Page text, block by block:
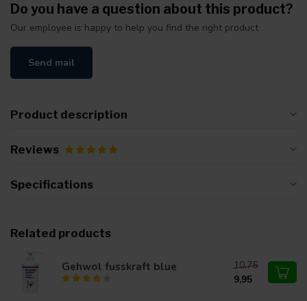
Do you have a question about this product?
Our employee is happy to help you find the right product
Send mail
Product description
Reviews
Specifications
Related products
Gehwol fusskraft blue
10,75
9,95